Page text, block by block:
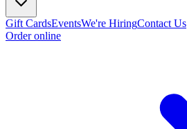
Gift CardsEventsWe're HiringContact Us
Order online